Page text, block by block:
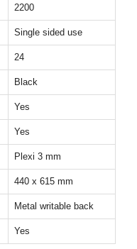
2200
Single sided use
24
Black
Yes
Yes
Plexi 3 mm
440 x 615 mm
Metal writable back
Yes